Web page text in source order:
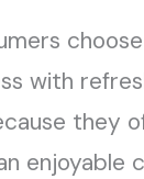
with
they